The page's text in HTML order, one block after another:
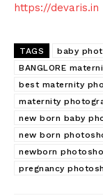
https://devaris.in
TAGS
baby
BANGLORE
best maternity
maternity
new born baby
new born
newborn
pregnancy